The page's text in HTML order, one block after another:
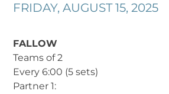
FRIDAY, AUGUST 15, 2025
FALLOW
Teams of 2
Every 6:00 (5 sets)
Partner 1: